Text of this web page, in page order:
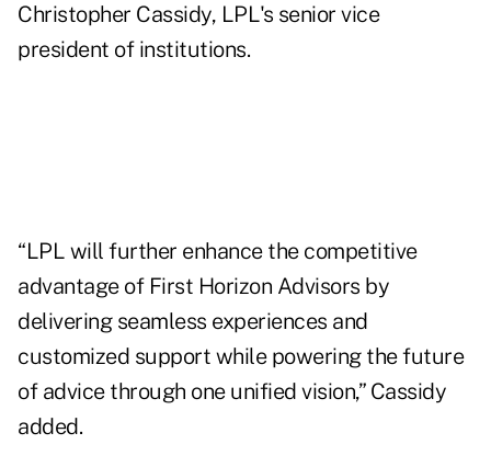
Christopher Cassidy, LPL's senior vice
president of institutions.
“LPL will further enhance the competitive
advantage of First Horizon Advisors by
delivering seamless experiences and
customized support while powering the future
of advice through one unified vision,” Cassidy
added.